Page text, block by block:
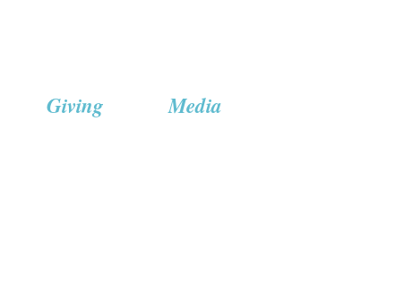
Giving Media